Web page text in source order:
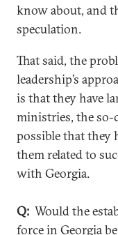
know about, and
speculation.
That said, the
leadership’s
is that they have
ministries, the so-
possible that they
them related to
with Georgia.
Q: Would the
force in Georgia